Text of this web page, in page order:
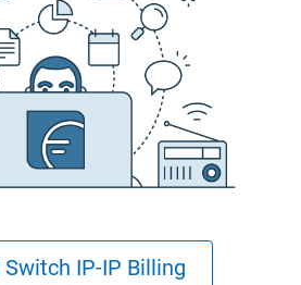
IP-IP Billing